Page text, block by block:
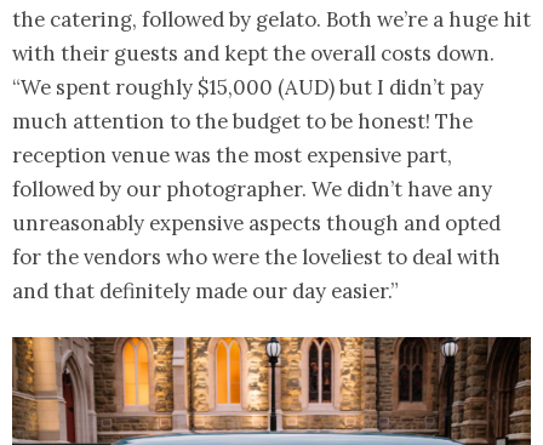
the catering, followed by gelato. Both we’re a huge hit
with their guests and kept the overall costs down.
“We spent roughly $15,000 (AUD) but I didn’t pay
much attention to the budget to be honest! The
reception venue was the most expensive part,
followed by our photographer. We didn’t have any
unreasonably expensive aspects though and opted
for the vendors who were the loveliest to deal with
and that definitely made our day easier.”